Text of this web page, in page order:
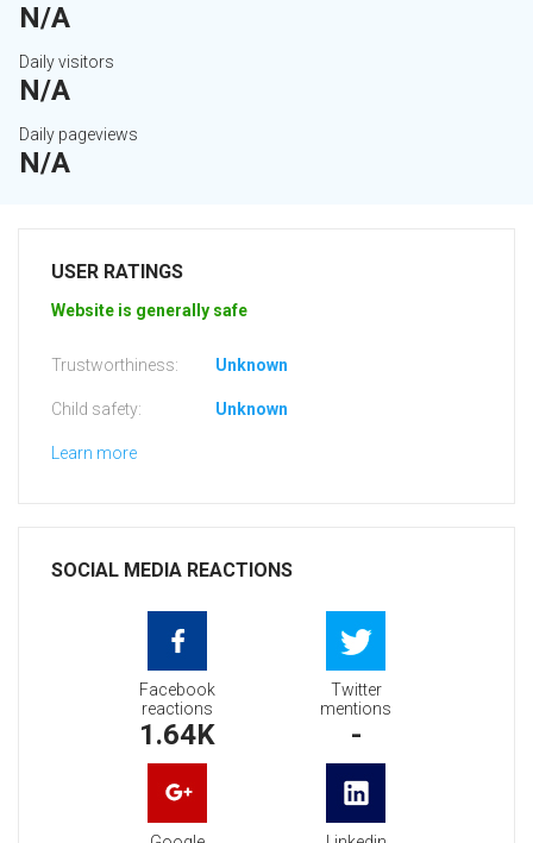
N/A
Daily visitors
N/A
Daily pageviews
N/A
USER RATINGS
Website is generally safe
Trustworthiness: Unknown
Child safety: Unknown
Learn more
SOCIAL MEDIA REACTIONS
Facebook
reactions
1.64K
Twitter
mentions
-